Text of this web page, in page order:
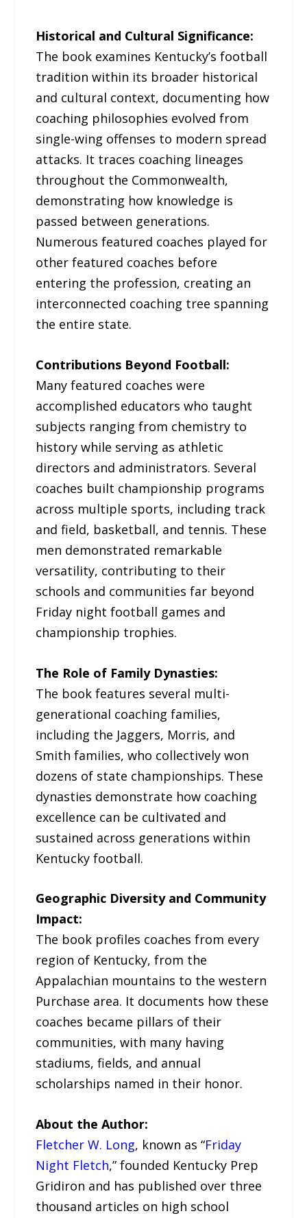
Historical and Cultural Significance:
The book examines Kentucky’s football
tradition within its broader historical
and cultural context, documenting how
coaching philosophies evolved from
single-wing offenses to modern spread
attacks. It traces coaching lineages
throughout the Commonwealth,
demonstrating how knowledge is
passed between generations.
Numerous featured coaches played for
other featured coaches before
entering the profession, creating an
interconnected coaching tree spanning
the entire state.
Contributions Beyond Football:
Many featured coaches were
accomplished educators who taught
subjects ranging from chemistry to
history while serving as athletic
directors and administrators. Several
coaches built championship programs
across multiple sports, including track
and field, basketball, and tennis. These
men demonstrated remarkable
versatility, contributing to their
schools and communities far beyond
Friday night football games and
championship trophies.
The Role of Family Dynasties:
The book features several multi-
generational coaching families,
including the Jaggers, Morris, and
Smith families, who collectively won
dozens of state championships. These
dynasties demonstrate how coaching
excellence can be cultivated and
sustained across generations within
Kentucky football.
Geographic Diversity and Community
Impact:
The book profiles coaches from every
region of Kentucky, from the
Appalachian mountains to the western
Purchase area. It documents how these
coaches became pillars of their
communities, with many having
stadiums, fields, and annual
scholarships named in their honor.
About the Author:
Fletcher W. Long, known as “Friday
Night Fletch,” founded Kentucky Prep
Gridiron and has published over three
thousand articles on high school